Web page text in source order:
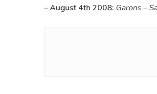
– August 4th 2008: Garons –